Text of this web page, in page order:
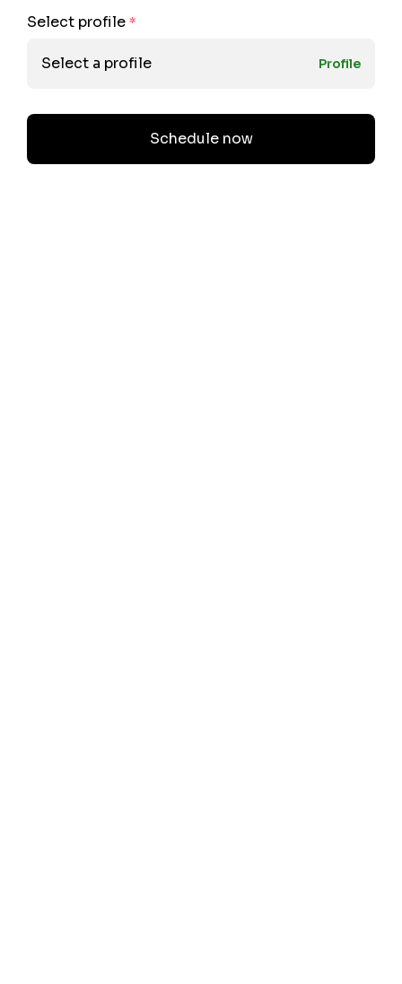
Select profile *
Select a profile Profile
Schedule now